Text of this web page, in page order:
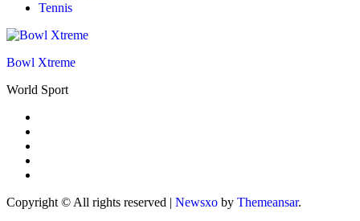
Tennis
Bowl Xtreme
World Sport
Copyright © All rights reserved | Newsxo by Themeansar.